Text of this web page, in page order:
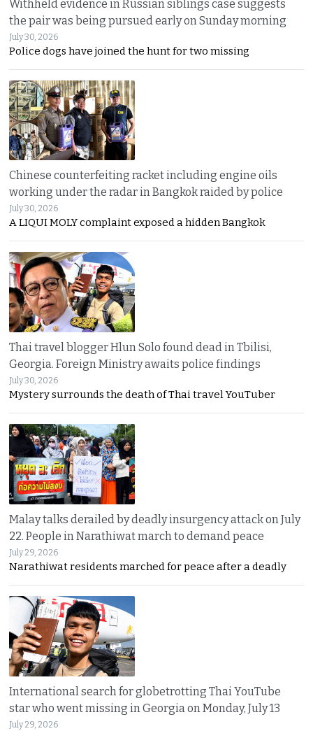
Withheld evidence in Russian siblings case suggests
the pair was being pursued early on Sunday morning
July 30, 2026
Police dogs have joined the hunt for two missing
Chinese counterfeiting racket including engine oils
working under the radar in Bangkok raided by police
July 30, 2026
A LIQUI MOLY complaint exposed a hidden Bangkok
Thai travel blogger Hlun Solo found dead in Tbilisi,
Georgia. Foreign Ministry awaits police findings
July 30, 2026
Mystery surrounds the death of Thai travel YouTuber
Malay talks derailed by deadly insurgency attack on July
22. People in Narathiwat march to demand peace
July 29, 2026
Narathiwat residents marched for peace after a deadly
International search for globetrotting Thai YouTube
star who went missing in Georgia on Monday, July 13
July 29, 2026